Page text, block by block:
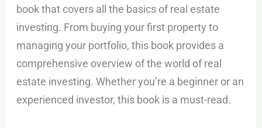
book that covers all the basics of real estate
investing. From buying your first property to
managing your portfolio, this book provides a
comprehensive overview of the world of real
estate investing. Whether you’re a beginner or an
experienced investor, this book is a must-read.